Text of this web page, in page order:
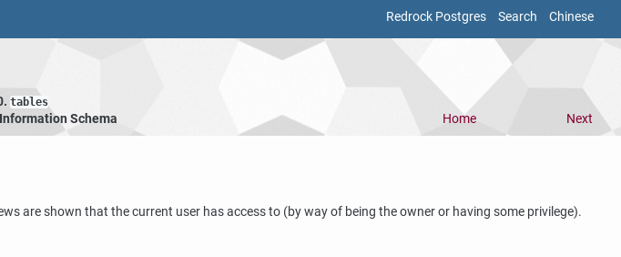
Redrock Postgres Search Chinese
tables
Schema Home Next
are shown that the current user has access to (by way of being the owner or having some privilege).